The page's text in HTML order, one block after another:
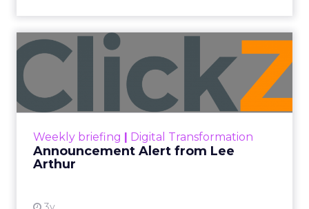
Weekly briefing Digital Transformation
Announcement Alert from Lee
Arthur
Announcement Alert from
Lee Arthur
Announcement Alert!! Read More